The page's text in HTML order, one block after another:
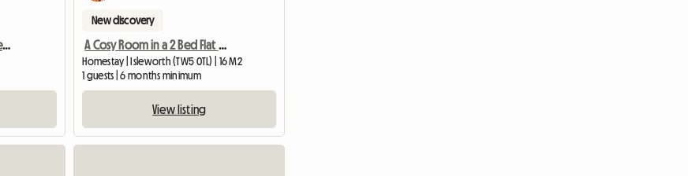
Single Room Very Good Size Close To Newbury
New discovery
A Cosy Room in a 2 Bed Flat Next to Osterley Tube Station
Homestay | Isleworth (TW5 0TL) | 16 M2
1 guests | 6 months minimum
View listing